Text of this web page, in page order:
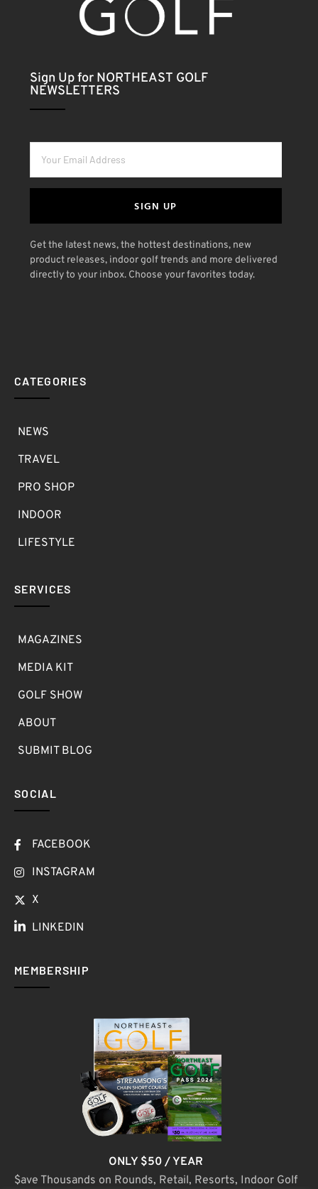
Sign Up for NORTHEAST GOLF
NEWSLETTERS
SIGN UP
Get the latest news, the hottest destinations, new
product releases, indoor golf trends and more delivered
directly to your inbox. Choose your favorites today.
CATEGORIES
NEWS
TRAVEL
PRO SHOP
INDOOR
LIFESTYLE
SERVICES
MAGAZINES
MEDIA KIT
GOLF SHOW
ABOUT
SUBMIT BLOG
SOCIAL
FACEBOOK
INSTAGRAM
X
LINKEDIN
MEMBERSHIP
ONLY $50 / YEAR
$ave Thousands on Rounds, Retail, Resorts, Indoor Golf